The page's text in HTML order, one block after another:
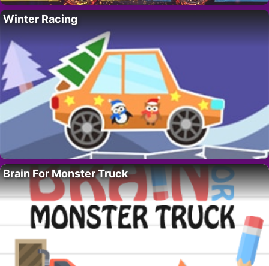
Winter Racing
Brain For Monster Truck